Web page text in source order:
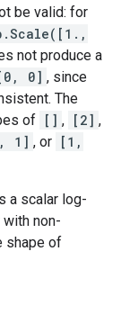
be valid: for
not produce a
[0, 0] , since
The
of [] , [2] ,
1] , or [1,
a scalar log-
non-
shape of